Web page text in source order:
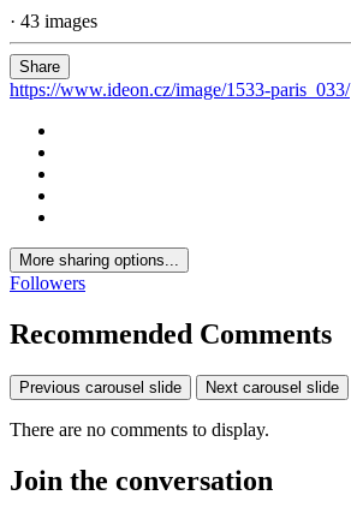
· 43 images
Share
https://www.ideon.cz/image/1533-paris_033/
More sharing options...
Followers
Recommended Comments
Previous carousel slide Next carousel slide
There are no comments to display.
Join the conversation